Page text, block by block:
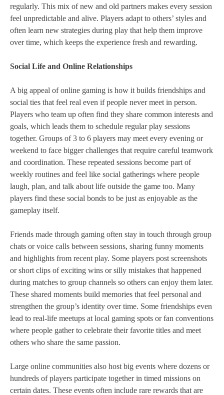
regularly. This mix of new and old partners makes every session
feel unpredictable and alive. Players adapt to others’ styles and
often learn new strategies during play that help them improve
over time, which keeps the experience fresh and rewarding.
Social Life and Online Relationships
A big appeal of online gaming is how it builds friendships and
social ties that feel real even if people never meet in person.
Players who team up often find they share common interests and
goals, which leads them to schedule regular play sessions
together. Groups of 3 to 6 players may meet every evening or
weekend to face bigger challenges that require careful teamwork
and coordination. These repeated sessions become part of
weekly routines and feel like social gatherings where people
laugh, plan, and talk about life outside the game too. Many
players find these social bonds to be just as enjoyable as the
gameplay itself.
Friends made through gaming often stay in touch through group
chats or voice calls between sessions, sharing funny moments
and highlights from recent play. Some players post screenshots
or short clips of exciting wins or silly mistakes that happened
during matches to group channels so others can enjoy them later.
These shared moments build memories that feel personal and
strengthen the group’s identity over time. Some friendships even
lead to real‑life meetups at local gaming spots or fan conventions
where people gather to celebrate their favorite titles and meet
others who share the same passion.
Large online communities also host big events where dozens or
hundreds of players participate together in timed missions on
certain dates. These events often include rare rewards that are